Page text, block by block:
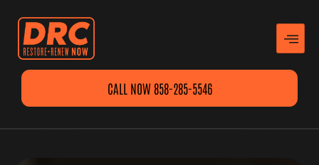
CALL NOW 858-285-5546